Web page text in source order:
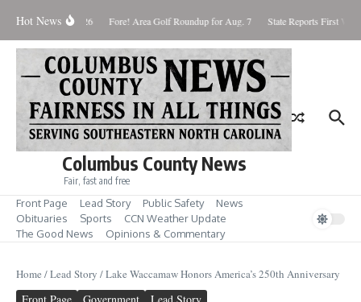
Hot News
August 8, 2026 Fore! Area Golf Roundup for Aug. 7 State Reports First
Columbus County News
Fair, fast and free
Front Page Lead Story Public Safety
News
Obituaries
Sports
CCN Weather Update
The Good News
Opinions & Commentary
Home /Lead Story /Lake Waccamaw Honors America’s 250th Anniversary